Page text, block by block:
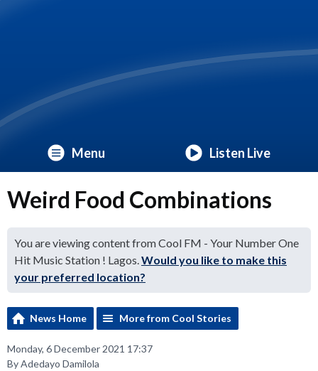
Menu Listen Live
Weird Food Combinations
You are viewing content from Cool FM - Your Number One
Hit Music Station ! Lagos.Would you like to make this
your preferred location?
News Home More from Cool Stories
Monday, 6 December 2021 17:37
By Adedayo Damilola